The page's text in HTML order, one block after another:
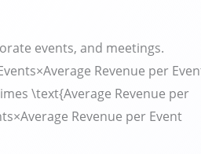
events, and meetings.
Revenue per
\text{Average Revenue per
×Average Revenue per Event